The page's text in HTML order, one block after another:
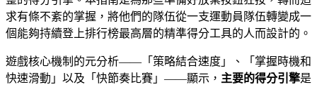
求有條不紊的掌握，將他們的隊伍從一支運動員隊伍轉變成一
個能夠持續登上排行榜最高層的精準得分工具的人而設計的。
遊戲核心機制的元分析——「策略結合速度」、「掌握時機和
快速滑動」以及「快節奏比賽」——顯示， 主要的得分引擎是